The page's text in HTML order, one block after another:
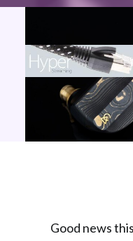
Good news